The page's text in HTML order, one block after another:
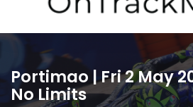
Portimao | Fri 2 May
No Limits